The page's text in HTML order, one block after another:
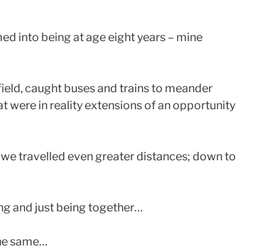
into being at age eight years – mine
caught buses and trains to meander
were in reality extensions of an opportunity
travelled even greater distances; down to
and just being together…
same…